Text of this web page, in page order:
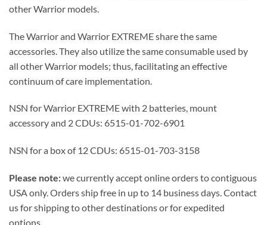
other Warrior models.
The Warrior and Warrior EXTREME share the same
accessories. They also utilize the same consumable used by
all other Warrior models; thus, facilitating an effective
continuum of care implementation.
NSN for Warrior EXTREME with 2 batteries, mount
accessory and 2 CDUs: 6515-01-702-6901
NSN for a box of 12 CDUs: 6515-01-703-3158
Please note:we currently accept online orders to contiguous
USA only. Orders ship free in up to 14 business days. Contact
us for shipping to other destinations or for expedited
options.